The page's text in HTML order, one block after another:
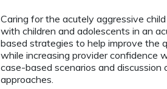
Caring for the acutely aggressive
with children and adolescents in an
based strategies to help improve the
while increasing provider confidence
case-based scenarios and
approaches.